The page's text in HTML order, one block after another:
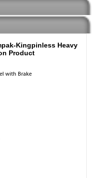
Kingpinless Heavy
Product
with Brake